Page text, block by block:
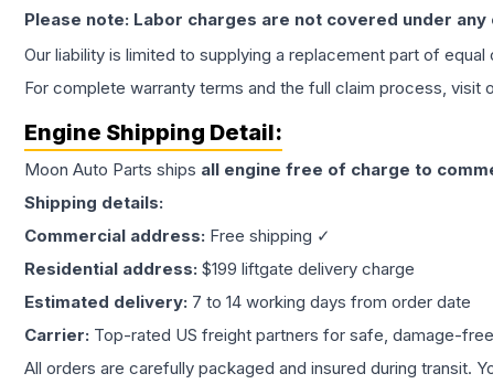
Please note: Labor charges are not covered under any
Our liability is limited to supplying a replacement part of
For complete warranty terms and the full claim process, visit
Engine Shipping Detail:
Moon Auto Parts ships all engine free of charge to
Shipping details:
Commercial address: Free shipping ✓
Residential address: $199 liftgate delivery charge
Estimated delivery: 7 to 14 working days from order date
Carrier: Top-rated US freight partners for safe, damage-
All orders are carefully packaged and insured during transit.